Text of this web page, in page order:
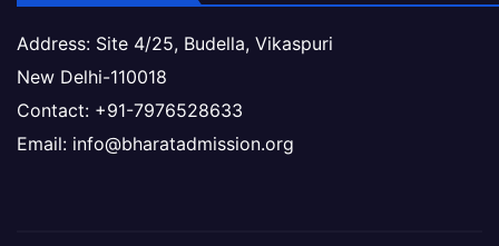
Address: Site 4/25, Budella, Vikaspuri
New Delhi-110018
Contact: +91-7976528633
Email: info@bharatadmission.org